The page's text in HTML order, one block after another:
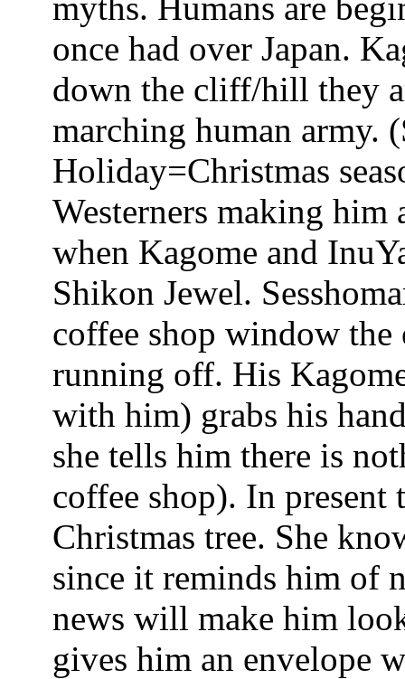
once had over Japan.
down the cliff/hill they
marching human army.
Holiday=Christmas
Westerners making him
when Kagome and
Shikon Jewel.
coffee shop window the
running off. His
with him) grabs his
she tells him there is
coffee shop). In present
Christmas tree. She
since it reminds him of
news will make him
gives him an envelope